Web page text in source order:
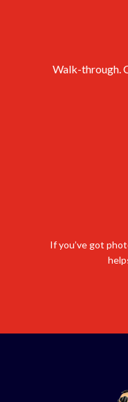
Walk-through.
If you’ve got